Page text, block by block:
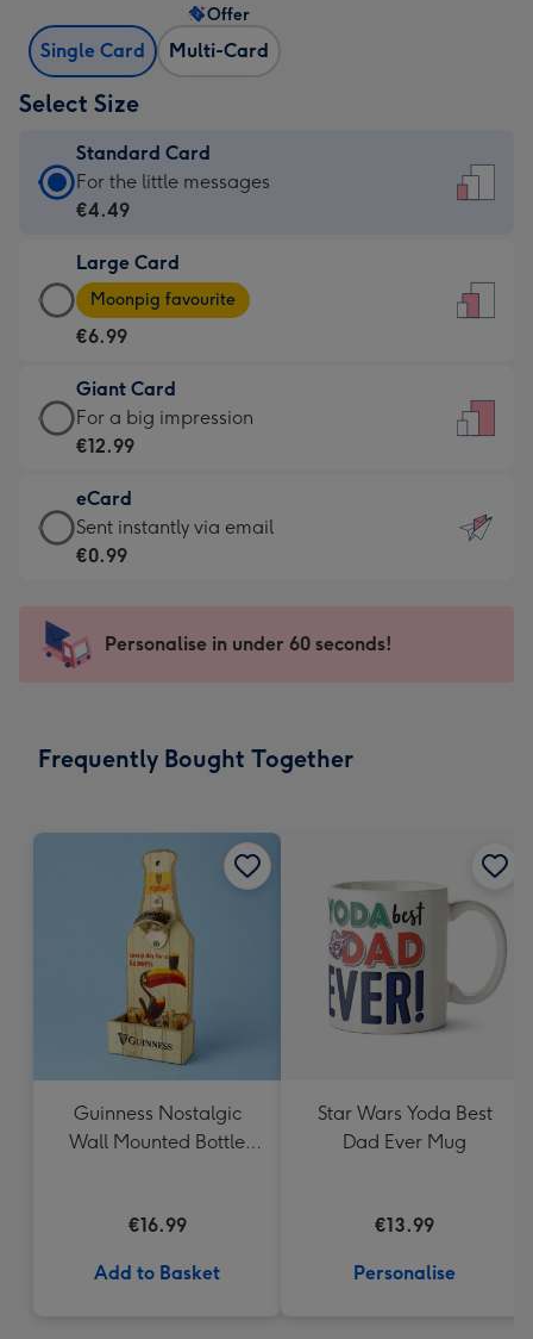
Single Card Multi-Card
Offer
Select Size
Standard Card
Standard
Card
€4.49
-
For
little
messages
-
132
x
185
For the little messages
€4.49
Large Card
Large
Card
-
€6.99
-
Moonpig
-
Dimensions:
205
mm
Moonpig favourite
€6.99
Giant Card
Giant
Card
€12.99
-
For
impression
-
x
For a big impression
€12.99
eCard
eCard
-
Sent
instantly
Sent instantly via email
€0.99
Personalise in under 60 seconds!
Frequently Bought Together
Guinness Nostalgic
Wall Mounted Bottle
€16.99
Add to Basket
Star Wars Yoda Best
Dad Ever Mug
€13.99
Personalise